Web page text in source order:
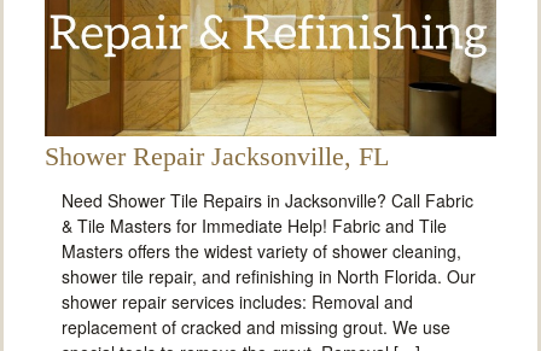
Shower Repair Jacksonville, FL
Need Shower Tile Repairs in Jacksonville? Call Fabric
& Tile Masters for Immediate Help! Fabric and Tile
Masters offers the widest variety of shower cleaning,
shower tile repair, and refinishing in North Florida. Our
shower repair services includes: Removal and
replacement of cracked and missing grout. We use